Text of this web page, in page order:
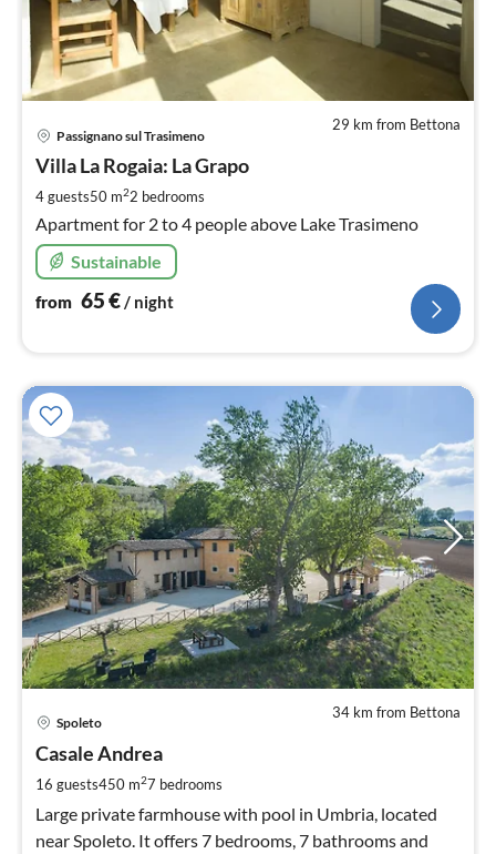
29 km from Bettona
Passignano sul Trasimeno
Villa La Rogaia: La Grapo
4 guests50 m22 bedrooms
Apartment for 2 to 4 people above Lake Trasimeno
Sustainable
from 65€/ night
34 km from Bettona
Spoleto
Casale Andrea
16 guests450 m27 bedrooms
Large private farmhouse with pool in Umbria, located
near Spoleto. It offers 7 bedrooms, 7 bathrooms and